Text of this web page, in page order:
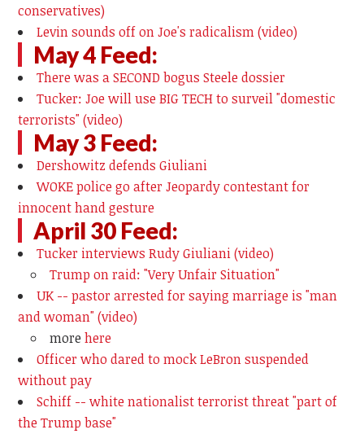
conservatives)
Levin sounds off on Joe's radicalism (video)
May 4 Feed:
There was a SECOND bogus Steele dossier
Tucker: Joe will use BIG TECH to surveil "domestic
terrorists" (video)
May 3 Feed:
Dershowitz defends Giuliani
WOKE police go after Jeopardy contestant for
innocent hand gesture
April 30 Feed:
Tucker interviews Rudy Giuliani (video)
Trump on raid: "Very Unfair Situation"
UK -- pastor arrested for saying marriage is "man
and woman" (video)
morehere
Officer who dared to mock LeBron suspended
without pay
Schiff -- white nationalist terrorist threat "part of
the Trump base"